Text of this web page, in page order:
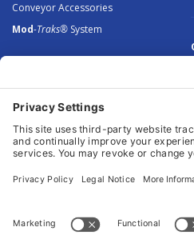
Conveyor Accessories
Mod-Traks® System
© 2026 Arnott Group Limited.